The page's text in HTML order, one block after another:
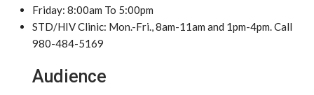
Friday: 8:00am To 5:00pm
STD/HIV Clinic: Mon.-Fri., 8am-11am and 1pm-4pm. Call
980-484-5169
Audience